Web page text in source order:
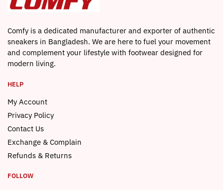
Comfy is a dedicated manufacturer and exporter of authentic
sneakers in Bangladesh. We are here to fuel your movement
and complement your lifestyle with footwear designed for
modern living.
HELP
My Account
Privacy Policy
Contact Us
Exchange & Complain
Refunds & Returns
FOLLOW